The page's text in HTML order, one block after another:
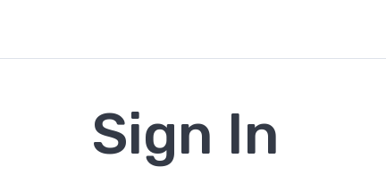
Sign In